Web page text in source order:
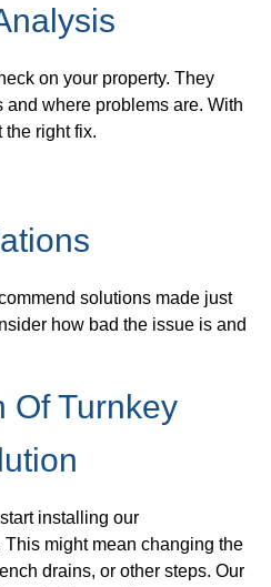
on your property. They
and where problems are. With
the right fix.
solutions made just
how bad the issue is and
Of Turnkey
installing our
might mean changing the
drains, or other steps. Our